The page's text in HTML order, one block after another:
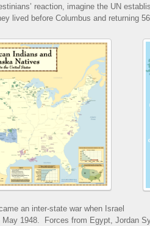
reaction, imagine the UN
lived before Columbus and returning
an inter-state war when Israel
May 1948. Forces from Egypt, Jordan